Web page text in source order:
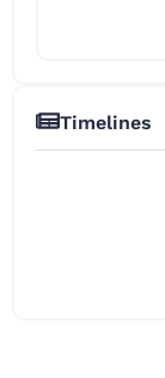
Timelines